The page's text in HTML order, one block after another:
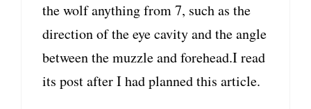
the wolf anything from 7, such as the
direction of the eye cavity and the angle
between the muzzle and forehead.I read
its post after I had planned this article.